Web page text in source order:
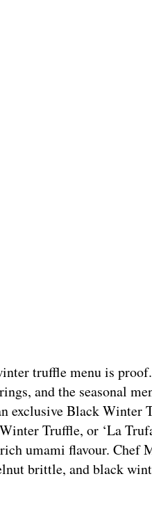
truffle menu is
and the seasonal
exclusive Black Winter
Truffle, or ‘La
umami flavour. Chef
brittle, and black